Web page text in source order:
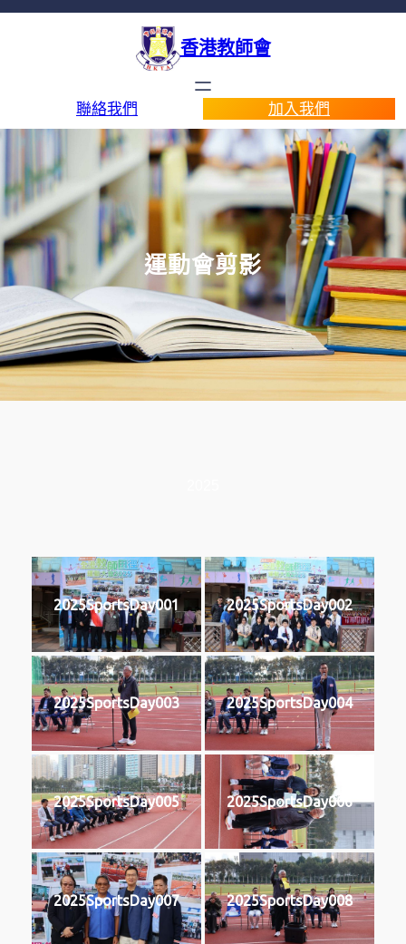
香港教師會
聯絡我們 加入我們
運動會剪影
2025SportsDay001 2025SportsDay002
2025SportsDay003 2025SportsDay004
2025SportsDay005 2025SportsDay006
2025SportsDay007 2025SportsDay008